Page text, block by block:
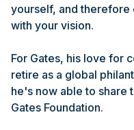
yourself, and therefore
with your vision.
For Gates, his love for
retire as a global
he's now able to share
Gates Foundation.